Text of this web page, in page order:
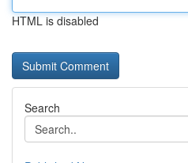
HTML is disabled
Search